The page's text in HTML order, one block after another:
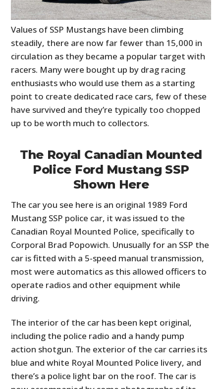
Values of SSP Mustangs have been climbing
steadily, there are now far fewer than 15,000 in
circulation as they became a popular target with
racers. Many were bought up by drag racing
enthusiasts who would use them as a starting
point to create dedicated race cars, few of these
have survived and they’re typically too chopped
up to be worth much to collectors.
The Royal Canadian Mounted
Police Ford Mustang SSP
Shown Here
The car you see here is an original 1989 Ford
Mustang SSP police car, it was issued to the
Canadian Royal Mounted Police, specifically to
Corporal Brad Popowich. Unusually for an SSP the
car is fitted with a 5-speed manual transmission,
most were automatics as this allowed officers to
operate radios and other equipment while
driving.
The interior of the car has been kept original,
including the police radio and a handy pump
action shotgun. The exterior of the car carries its
blue and white Royal Mounted Police livery, and
there’s a police light bar on the roof. The car is